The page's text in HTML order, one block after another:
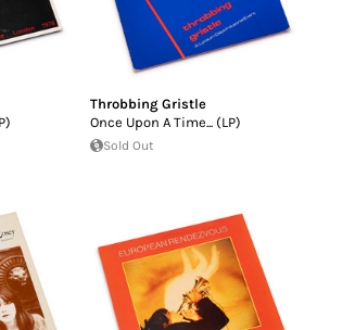
Throbbing Gristle
Once Upon A Time... (LP)
Sold Out